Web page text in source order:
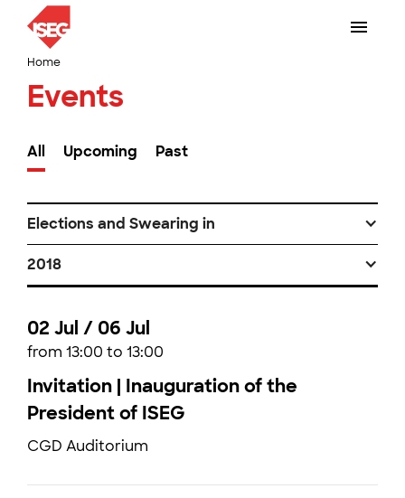
Home
Events
All Upcoming Past
Elections and Swearing in
2018
02 Jul / 06 Jul
from 13:00 to 13:00
Invitation | Inauguration of the
President of ISEG
CGD Auditorium